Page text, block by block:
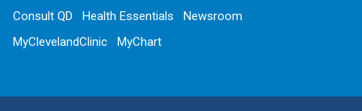
Consult QD Health Essentials
Newsroom
MyClevelandClinic
MyChart